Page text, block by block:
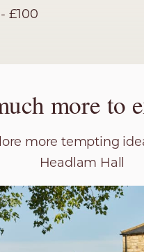
£100
more to
more tempting
Headlam Hall